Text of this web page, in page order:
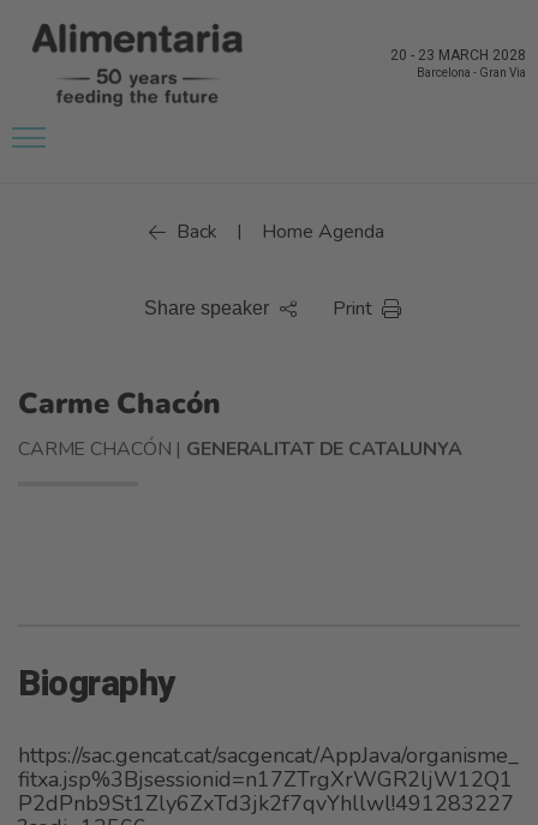
20 - 23 MARCH 2028
Barcelona - Gran Via
Back | Home Agenda
Share speaker Print
Carme Chacón
CARME CHACÓN | GENERALITAT DE CATALUNYA
Biography
https://sac.gencat.cat/sacgencat/AppJava/organisme_
fitxa.jsp%3Bjsessionid=n17ZTrgXrWGR2ljW12Q1
P2dPnb9St1Zly6ZxTd3jk2f7qvYhllwl!491283227